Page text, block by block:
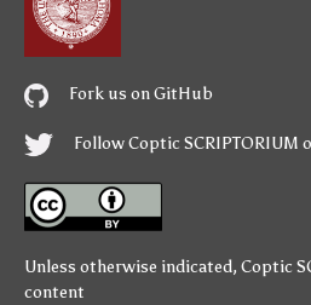
Fork us on GitHub
Follow Coptic SCRIPTORIUM
Unless otherwise indicated, Coptic
content